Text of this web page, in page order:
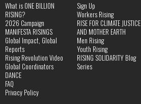
What is ONE BILLION
RISING?
2026 Campaign
MANIFESTA RISINGS
Global Impact, Global
Reports
Rising Revolution Video
Global Coordinators
DANCE
FAQ
Privacy Policy
Sign Up
Workers Rising
RISE FOR CLIMATE JUSTICE
AND MOTHER EARTH
Men Rising
Youth Rising
RISING SOLIDARITY Blog
Series